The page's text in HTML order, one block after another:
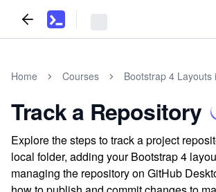
Home Courses Bootstrap 4 Layouts
Track a Repository
Explore the steps to track a project
local folder, adding your Bootstrap 4
managing the repository on GitHub